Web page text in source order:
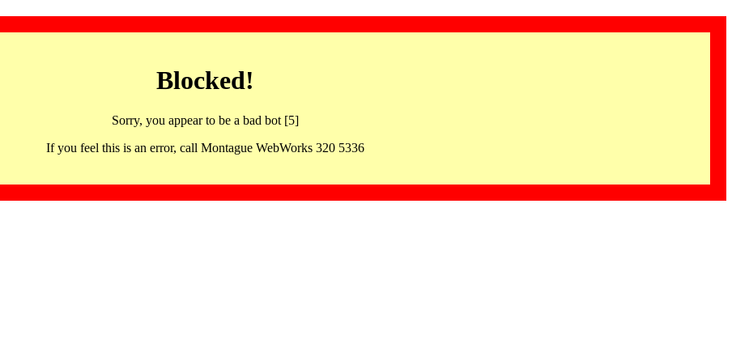
Blocked!
Sorry, you appear to be a bad bot [5]
If you feel this is an error, call Montague WebWorks 320 5336